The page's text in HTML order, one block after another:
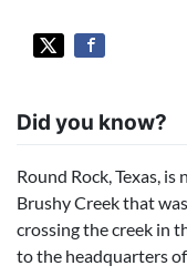
Did you know?
Round Rock, Texas,
Brushy Creek that
crossing the creek in
to the headquarters